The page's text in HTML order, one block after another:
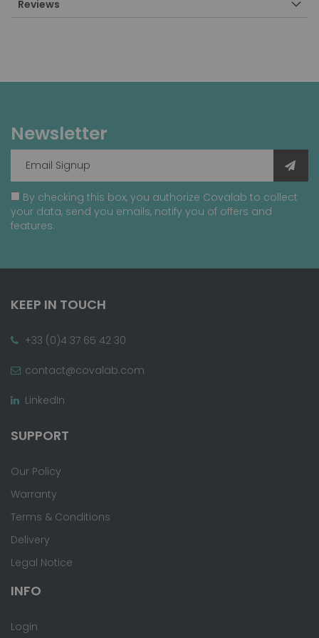
Reviews
Newsletter
By checking this box, you authorize Covalab to collect
your data, send you emails, notify you of offers and
features.
KEEP IN TOUCH
+33 (0)4 37 65 42 30
contact@covalab.com
LinkedIn
SUPPORT
Our Policy
Warranty
Terms & Conditions
Delivery
Legal Notice
INFO
Login